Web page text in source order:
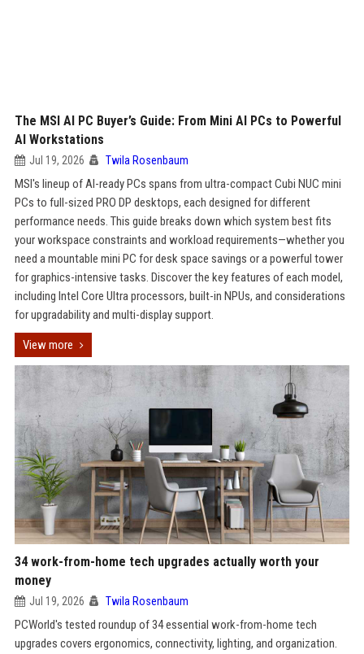
The MSI AI PC Buyer’s Guide: From Mini AI PCs to Powerful
AI Workstations
Jul 19, 2026 Twila Rosenbaum
MSI's lineup of AI-ready PCs spans from ultra-compact Cubi NUC mini
PCs to full-sized PRO DP desktops, each designed for different
performance needs. This guide breaks down which system best fits
your workspace constraints and workload requirements—whether you
need a mountable mini PC for desk space savings or a powerful tower
for graphics-intensive tasks. Discover the key features of each model,
including Intel Core Ultra processors, built-in NPUs, and considerations
for upgradability and multi-display support.
View more
34 work-from-home tech upgrades actually worth your
money
Jul 19, 2026 Twila Rosenbaum
PCWorld's tested roundup of 34 essential work-from-home tech
upgrades covers ergonomics, connectivity, lighting, and organization.